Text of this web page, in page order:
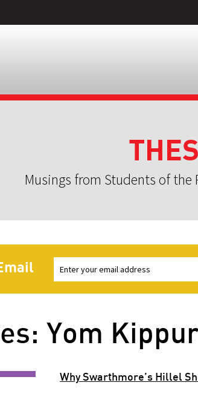
Musings from Students of
Yom
Why Swarthmore’s Hillel